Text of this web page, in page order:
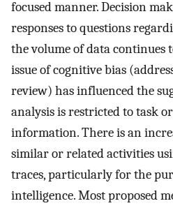
focused manner. Decision
responses to questions
the volume of data continues
issue of cognitive bias
review) has influenced the
analysis is restricted to task
information. There is an
similar or related activities
traces, particularly for the
intelligence. Most proposed